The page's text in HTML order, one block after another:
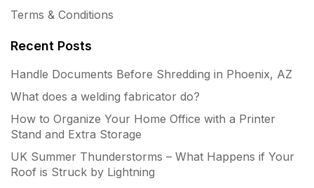
Terms & Conditions
Recent Posts
Handle Documents Before Shredding in Phoenix, AZ
What does a welding fabricator do?
How to Organize Your Home Office with a Printer
Stand and Extra Storage
UK Summer Thunderstorms – What Happens if Your
Roof is Struck by Lightning